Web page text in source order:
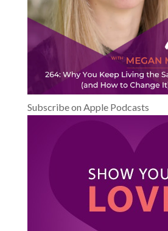
Subscribe on Apple Podcasts